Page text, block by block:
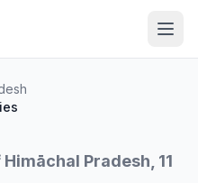
Pradesh, 11